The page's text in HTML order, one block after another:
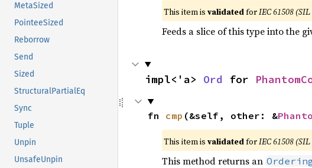
MetaSized
PointeeSized
Reborrow
Send
Sized
StructuralPartialEq
Sync
Tuple
Unpin
UnsafeUnpin
This item is validatedforIEC 61508 (SIL
Feeds a slice of this type into the
impl<'a> Ord for
fn cmp (&self, other: &
This item is validatedforIEC 61508 (SIL
This method returns an